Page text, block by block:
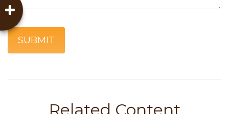
Related Content